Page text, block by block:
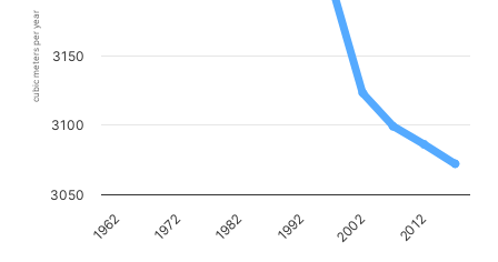
cubic meters per year
1962 1972 1982 1992 2002 2012
3050
3100
3150